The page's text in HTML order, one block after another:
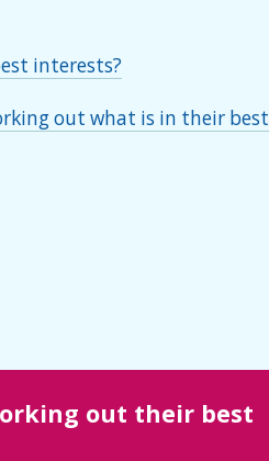
interests?
out what is in their best
out their best